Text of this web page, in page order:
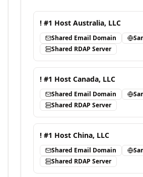
! #1 Host Australia, LLC
Shared Email Domain
Shared RDAP Server
! #1 Host Canada, LLC
Shared Email Domain
Shared RDAP Server
! #1 Host China, LLC
Shared Email Domain
Shared RDAP Server